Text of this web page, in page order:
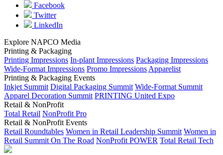
Facebook
Twitter
LinkedIn
Explore NAPCO Media
Printing & Packaging
Printing Impressions In-plant Impressions Packaging Impressions
Wide-Format Impressions Promo Impressions Apparelist
Printing & Packaging Events
Inkjet Summit Digital Packaging Summit Wide-Format Summit
Apparel Decoration Summit PRINTING United Expo
Retail & NonProfit
Total Retail NonProfit Pro
Retail & NonProfit Events
Retail Roundtables Women in Retail Leadership Summit Women in
Retail Summit On The Road NonProfit POWER Total Retail Tech